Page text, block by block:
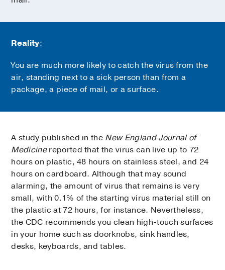
Reality:
You are much more likely to catch the virus from the
air, standing next to a sick person than from a
package, a piece of mail, or a surface.
A study published in the New England Journal of
Medicinereported that the virus can live up to 72
hours on plastic, 48 hours on stainless steel, and 24
hours on cardboard. Although that may sound
alarming, the amount of virus that remains is very
small, with 0.1% of the starting virus material still on
the plastic at 72 hours, for instance. Nevertheless,
the CDC recommends you clean high-touch surfaces
in your home such as doorknobs, sink handles,
desks, keyboards, and tables.